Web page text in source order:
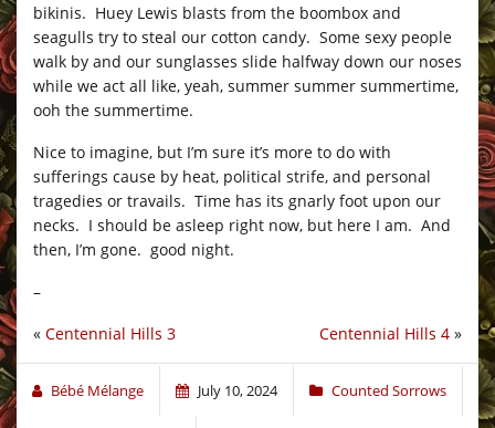
bikinis. Huey Lewis blasts from the boombox and
seagulls try to steal our cotton candy. Some sexy people
walk by and our sunglasses slide halfway down our noses
while we act all like, yeah, summer summer summertime,
ooh the summertime.
Nice to imagine, but I’m sure it’s more to do with
sufferings cause by heat, political strife, and personal
tragedies or travails. Time has its gnarly foot upon our
necks. I should be asleep right now, but here I am. And
then, I’m gone. good night.
–
Centennial Hills 4 »
« Centennial Hills 3
Bébé Mélange July 10, 2024 Counted Sorrows